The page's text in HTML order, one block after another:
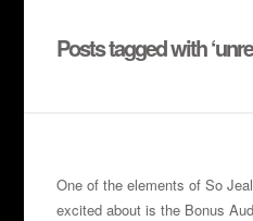
Posts tagged with
One of the elements of So
excited about is the Bonus